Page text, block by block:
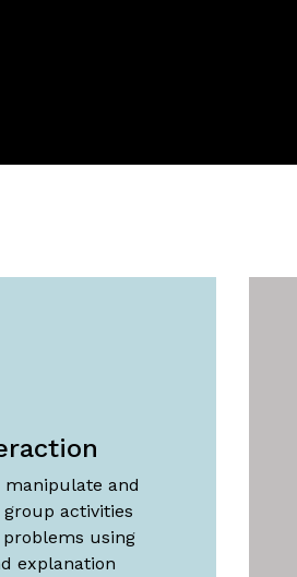
and
activities
using
explanation